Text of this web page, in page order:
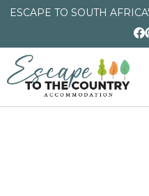
ESCAPE TO SOUTH